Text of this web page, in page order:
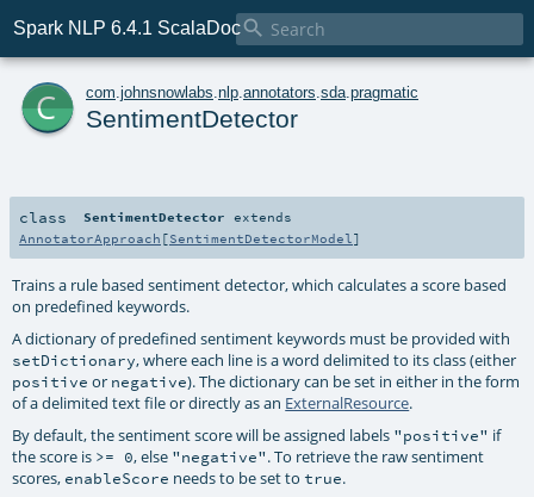
Spark NLP 6.4.1 ScalaDoc
c com johnsnowlabs nlp annotators sda pragmatic
SentimentDetector
class SentimentDetector extends
AnnotatorApproach [SentimentDetectorModel ]
Trains a rule based sentiment detector, which calculates a score based
on predefined keywords.
A dictionary of predefined sentiment keywords must be provided with
setDictionary, where each line is a word delimited to its class (either
positive or negative). The dictionary can be set in either in the form
of a delimited text file or directly as an ExternalResource.
By default, the sentiment score will be assigned labels "positive" if
the score is >= 0, else "negative". To retrieve the raw sentiment
scores, enableScore needs to be set to true.